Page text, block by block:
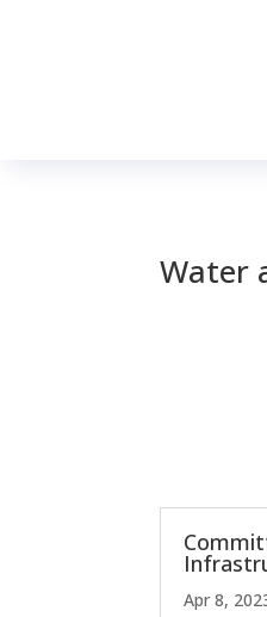
Water
Apr 8,